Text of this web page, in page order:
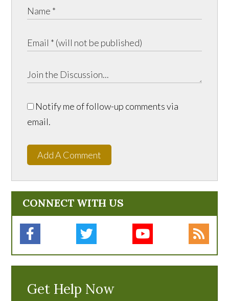
Notify me of follow-up comments via
email.
Add A Comment
CONNECT WITH US
Get Help Now